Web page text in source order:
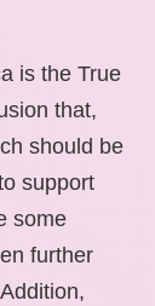
is the True
that,
should be
support
some
further